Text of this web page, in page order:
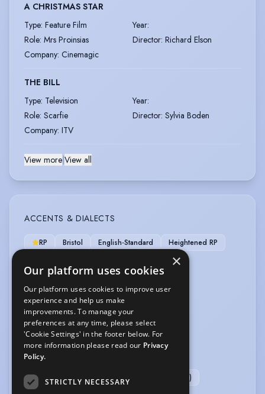
A CHRISTMAS STAR
Type: Feature Film Year:
Role: Mrs Proinsias Director: Richard Elson
Company: Cinemagic
THE BILL
Type: Television Year:
Role: Scarfie Director: Sylvia Boden
Company: ITV
View more View all
ACCENTS & DIALECTS
RP Bristol English-Standard
Heightened RP
LANGUAGES
Swedish
OTHER SKILLS
Improvisation
Workshop Leader
Workshop Leader (Acting)
×
Our platform uses cookies
Our platform uses cookies to improve user
experience and help us make
improvements. To manage your
preferences at any time, please select
'Cookie Settings' in the footer below. For
more information please read our Privacy
Policy.
STRICTLY NECESSARY